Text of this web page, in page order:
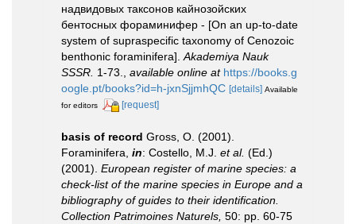
надвидовых таксонов кайнозойских
бентосных фораминифер - [On an up-to-date
system of supraspecific taxonomy of Cenozoic
benthonic foraminifera]. Akademiya Nauk
SSSR. 1-73. available online at https://books.g
oogle.pt/books?id=h-jxnSjjmhQC [details] Available
for editors
[request]
basis of record Gross, O. (2001).
Foraminifera, in: Costello, M.J. et al. (Ed.)
(2001). European register of marine species: a
check-list of the marine species in Europe and a
bibliography of guides to their identification.
Collection Patrimoines Naturels, 50: pp. 60-75